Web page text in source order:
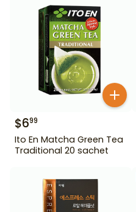
$699
Ito En Matcha Green Tea
Traditional 20 sachet